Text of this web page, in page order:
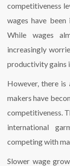
competitiveness
wages have
While wages
increasingly
productivity gains
However, there is
makers have
competitiveness.
international
competing with
Slower wage